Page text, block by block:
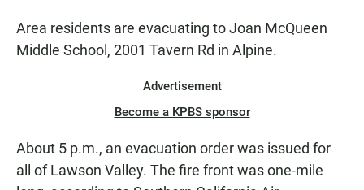
Area residents are evacuating to Joan McQueen
Middle School, 2001 Tavern Rd in Alpine.
Advertisement
Become a KPBS sponsor
About 5 p.m., an evacuation order was issued for
all of Lawson Valley. The fire front was one-mile